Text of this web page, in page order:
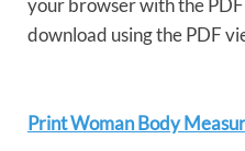
your browser with the
download using the PDF
Print Woman Body